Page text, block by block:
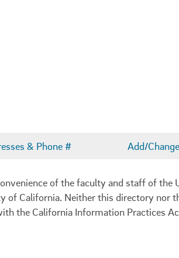
& Phone # Add/
of the faculty and staff of
California. Neither this directory nor
the California Information Practices